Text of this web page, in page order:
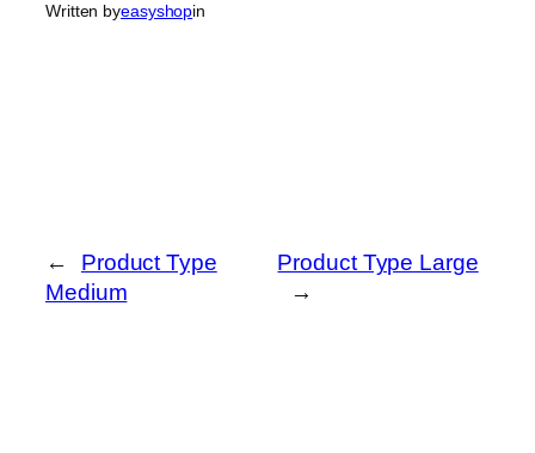
Written byeasyshopin
←
Product Type
Medium
Product Type Large
→